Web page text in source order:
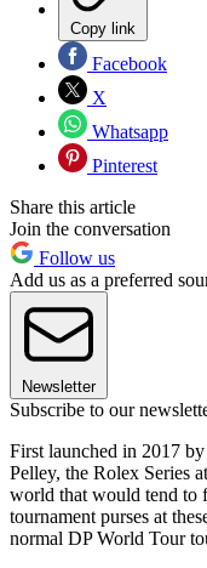
Copy link
Facebook
X
Whatsapp
Pinterest
Share this article
Join the conversation
Follow us
Add us as a preferred
Newsletter
Subscribe to our
First launched in 2017
Pelley, the Rolex Series
world that would tend to
tournament purses at
normal DP World Tour